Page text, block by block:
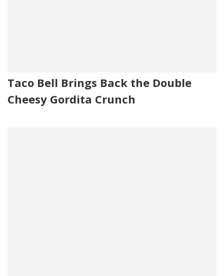
Taco Bell Brings Back the Double
Cheesy Gordita Crunch